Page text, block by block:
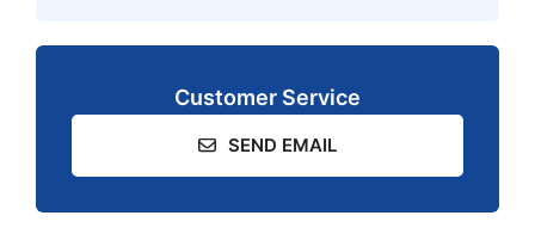
Customer Service
SEND EMAIL